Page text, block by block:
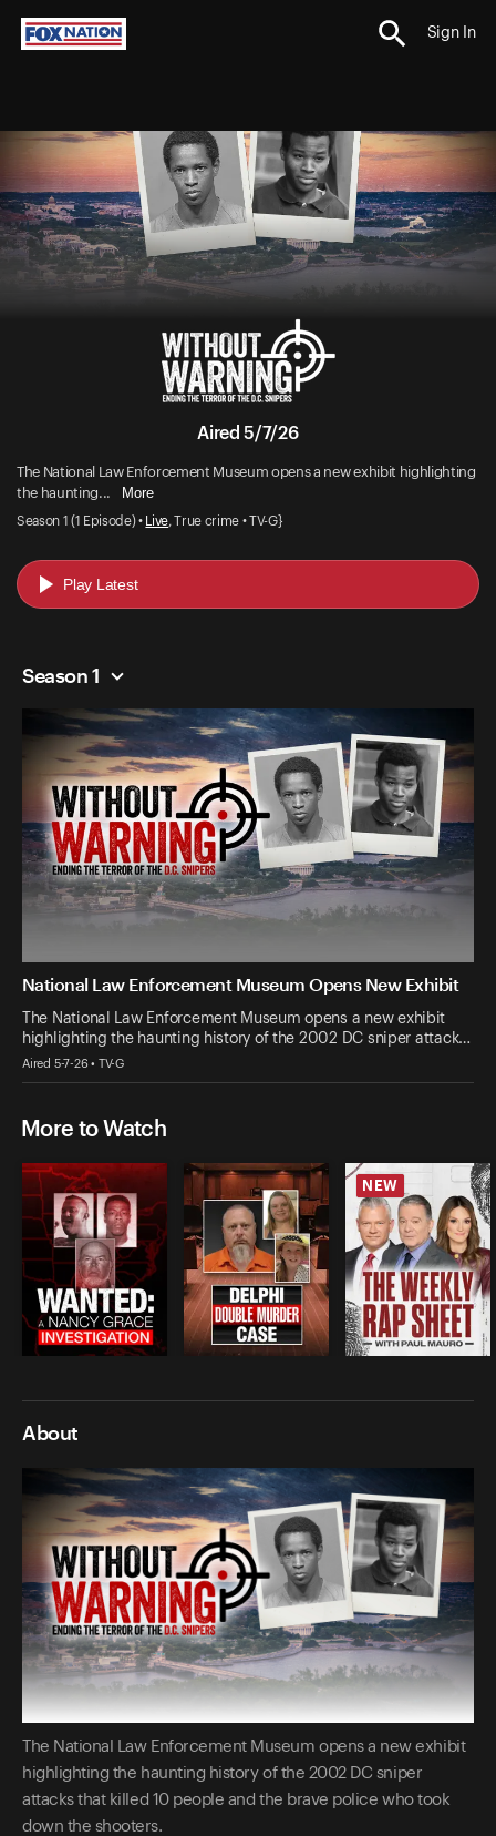
Sign In
Aired 5/7/26
The National Law Enforcement Museum opens a new exhibit highlighting
the haunting...
More
Season 1 (1 Episode) • Live, True crime • TV-G}
Play Latest
Season 1
National Law Enforcement Museum Opens New Exhibit
The National Law Enforcement Museum opens a new exhibit
highlighting the haunting history of the 2002 DC sniper attack…
Aired 5-7-26 • TV-G
More to Watch
NEW
About
The National Law Enforcement Museum opens a new exhibit
highlighting the haunting history of the 2002 DC sniper
attacks that killed 10 people and the brave police who took
down the shooters.